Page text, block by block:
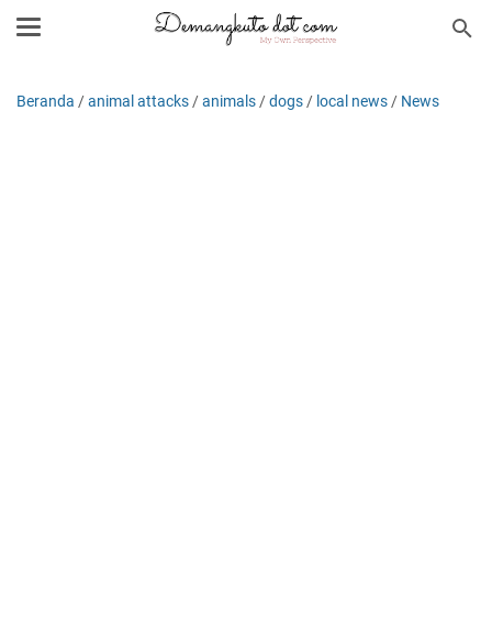
Beranda /animal attacks /animals /dogs / local news / News